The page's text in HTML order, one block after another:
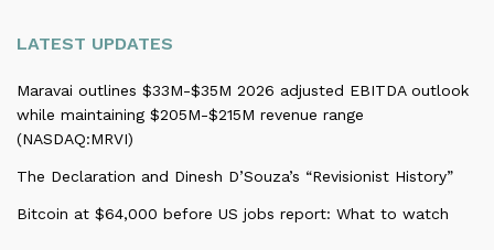
LATEST UPDATES
Maravai outlines $33M-$35M 2026 adjusted EBITDA outlook
while maintaining $205M-$215M revenue range
(NASDAQ:MRVI)
The Declaration and Dinesh D’Souza’s “Revisionist History”
Bitcoin at $64,000 before US jobs report: What to watch